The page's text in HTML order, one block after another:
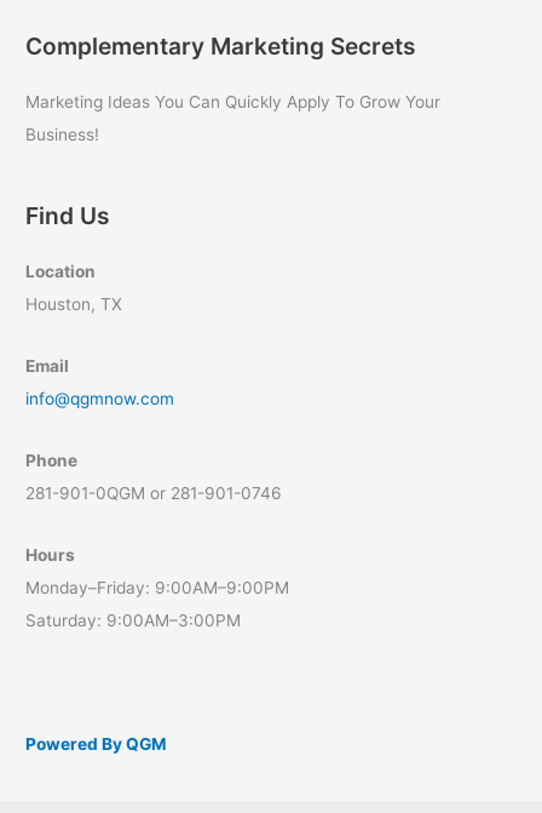
Complementary Marketing Secrets
Marketing Ideas You Can Quickly Apply To Grow Your
Business!
Find Us
Location
Houston, TX
Email
info@qgmnow.com
Phone
281-901-0QGM or 281-901-0746
Hours
Monday–Friday: 9:00AM–9:00PM
Saturday: 9:00AM–3:00PM
Powered By QGM